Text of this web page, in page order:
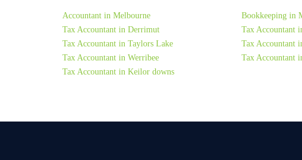
Accountant in Melbourne Bookkeeping in
Tax Accountant in Derrimut
Tax Accountant
Tax Accountant in Taylors Lake
Tax Accountant
Tax Accountant in Werribee
Tax Accountant
Tax Accountant in Keilor downs